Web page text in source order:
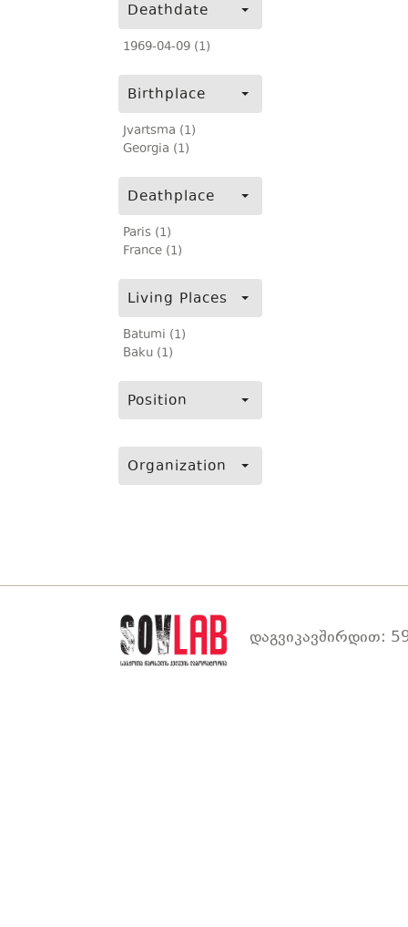
Deathdate
1969-04-09 (1)
Birthplace
Jvartsma (1)
Georgia (1)
Deathplace
Paris (1)
France (1)
Living Places
Batumi (1)
Baku (1)
Position
Organization
დაგვიკავშირდით: